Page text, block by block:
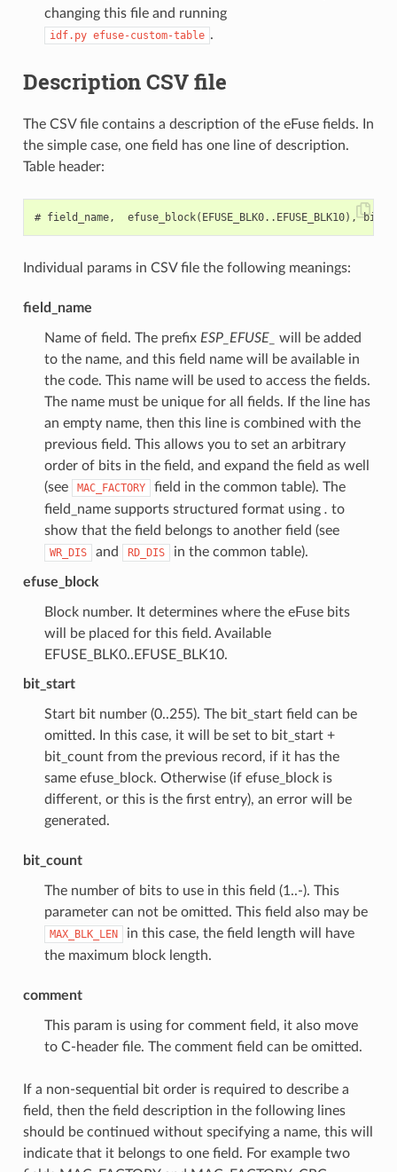
changing this file and running
idf.py efuse-custom-table .
Description CSV file
The CSV file contains a description of the eFuse fields. In
the simple case, one field has one line of description.
Table header:
Individual params in CSV file the following meanings:
field_name
Name of field. The prefix ESP_EFUSE_
will be added
to the name, and this field name will be available in
the code. This name will be used to access the fields.
The name must be unique for all fields. If the line has
an empty name, then this line is combined with the
previous field. This allows you to set an arbitrary
order of bits in the field, and expand the field as well
(see
MAC_FACTORY
field in the common table). The
field_name supports structured format using . to
show that the field belongs to another field (see
WR_DIS and RD_DIS in the common table).
efuse_block
Block number. It determines where the eFuse bits
will be placed for this field. Available
EFUSE_BLK0..EFUSE_BLK10.
bit_start
Start bit number (0..255). The bit_start field can be
omitted. In this case, it will be set to bit_start +
bit_count from the previous record, if it has the
same efuse_block. Otherwise (if efuse_block is
different, or this is the first entry), an error will be
generated.
bit_count
The number of bits to use in this field (1..-). This
parameter can not be omitted. This field also may be
MAX_BLK_LEN
in this case, the field length will have
the maximum block length.
comment
This param is using for comment field, it also move
to C-header file. The comment field can be omitted.
If a non-sequential bit order is required to describe a
field, then the field description in the following lines
should be continued without specifying a name, this will
indicate that it belongs to one field. For example two